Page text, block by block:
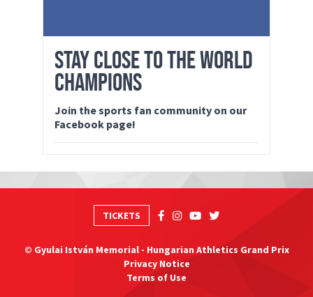
STAY CLOSE TO THE WORLD
CHAMPIONS
Join the sports fan community on our
Facebook page!
TICKETS
© Gyulai István Memorial - Hungarian Athletics Grand Prix
Privacy Notice
Terms of Use